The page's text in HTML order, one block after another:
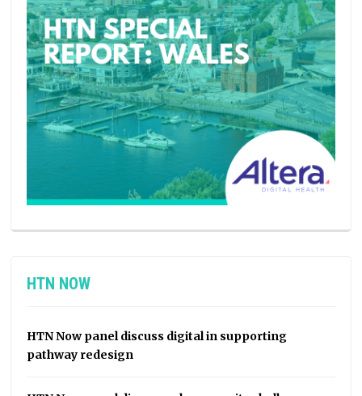
HTN NOW
HTN Now panel discuss digital in supporting
pathway redesign